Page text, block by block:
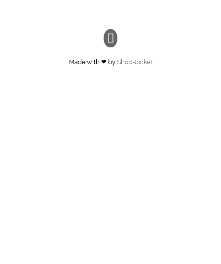
Made with ❤ by ShopRocket